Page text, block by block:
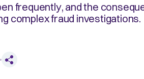
frequently, and the
complex fraud investigations.